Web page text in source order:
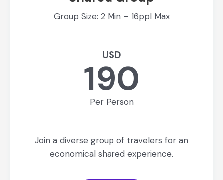
Group Size: 2 Min – 16ppl Max
USD
190
Per Person
Join a diverse group of travelers for an
economical shared experience.